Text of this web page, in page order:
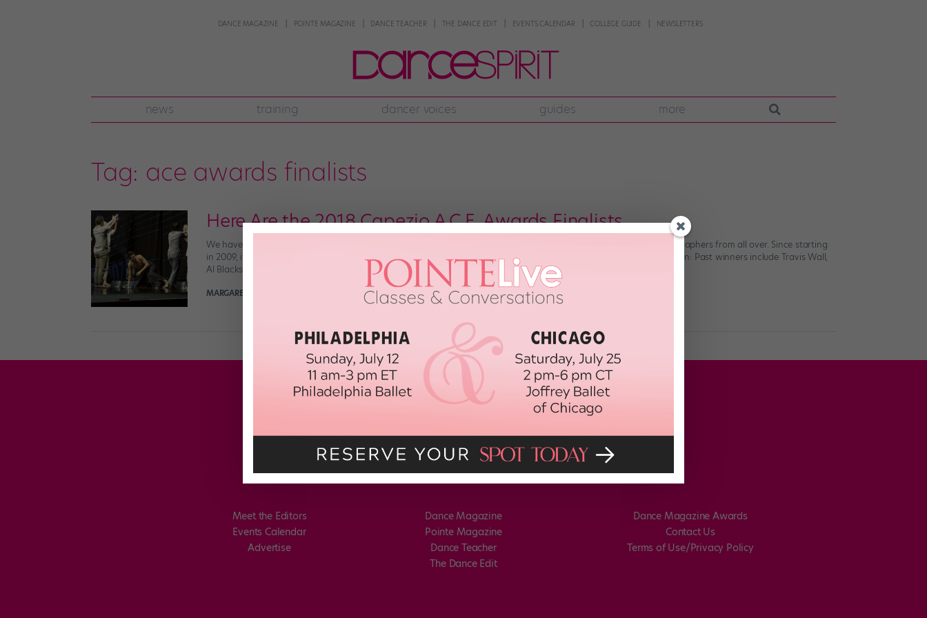
DANCE MAGAZINE POINTE MAGAZINE DANCE TEACHER THE DANCE EDIT EVENTS CALENDAR COLLEGE GUIDE NEWSLETTERS
news training dancer voices guides more
Tag: ace awards finalists
Here Are the 2018 Capezio A.C.E. Awards Finalists
We have so much ❤️ for the Capezio A.C.E. Awards, the annual competition that highlights gifted emerging choreographers from all over. Since starting
in 2009, it’s become an eerily reliable predictor of the Next Big Thing in choreography. And that’s not an exaggeration: Past winners include Travis Wall,
Al Blackstone, Melinda Sullivan, Talia Favia, and […]
MARGARET FUHRER
Meet the Editors
Events Calendar
Advertise
Dance Magazine
Pointe Magazine
Dance Teacher
The Dance Edit
Dance Magazine Awards
Contact Us
Terms of Use/Privacy Policy